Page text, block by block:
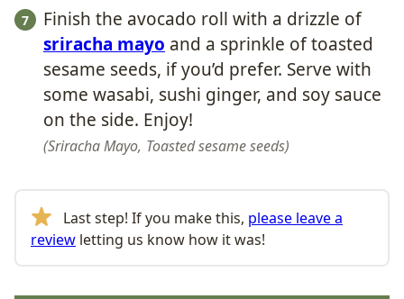
Finish the avocado roll with a drizzle of
sriracha mayo and a sprinkle of toasted
sesame seeds, if you’d prefer. Serve with
some wasabi, sushi ginger, and soy sauce
on the side. Enjoy!
Sriracha Mayo, Toasted sesame seeds
Last step! If you make this, please leave a
review letting us know how it was!